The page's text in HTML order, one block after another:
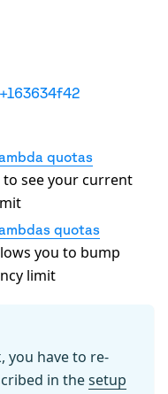
quotas
see your current
quotas
you to bump
limit
you have to re-
in thesetup